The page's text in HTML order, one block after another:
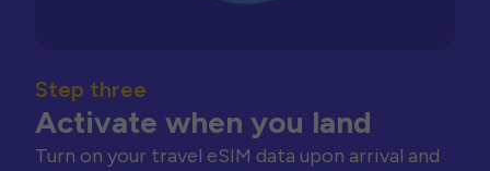
Step three
Activate when you land
Turn on your travel eSIM data upon arrival and